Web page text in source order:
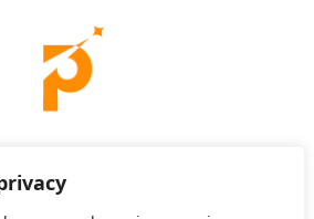
number: 1094652
number: 01816889